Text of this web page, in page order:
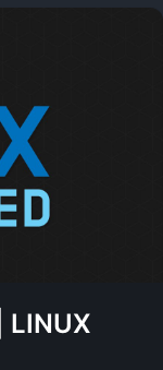
LINUX